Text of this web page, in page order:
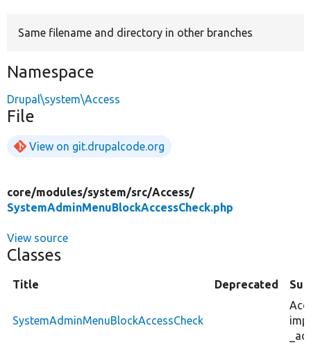
Same filename and directory in other branches
Namespace
Drupal\system\Access
File
View on git.drupalcode.org
core/modules/system/src/Access/
SystemAdminMenuBlockAccessCheck.php
View source
Classes
Title Deprecated
SystemAdminMenuBlockAccessCheck